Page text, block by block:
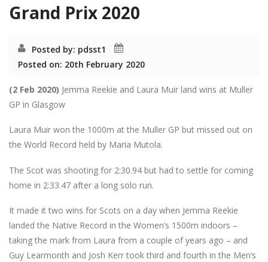
Grand Prix 2020
Posted by: pdsst1
Posted on: 20th February 2020
(2 Feb 2020) Jemma Reekie and Laura Muir land wins at Muller
GP in Glasgow
Laura Muir won the 1000m at the Muller GP but missed out on
the World Record held by Maria Mutola.
The Scot was shooting for 2:30.94 but had to settle for coming
home in 2:33.47 after a long solo run.
It made it two wins for Scots on a day when Jemma Reekie
landed the Native Record in the Women’s 1500m indoors –
taking the mark from Laura from a couple of years ago – and
Guy Learmonth and Josh Kerr took third and fourth in the Men’s